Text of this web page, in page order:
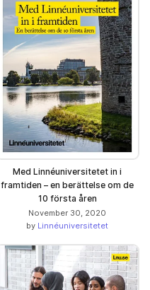
Med Linnéuniversitetet in i
framtiden – en berättelse om de
10 första åren
November 30, 2020
by Linnéuniversitetet